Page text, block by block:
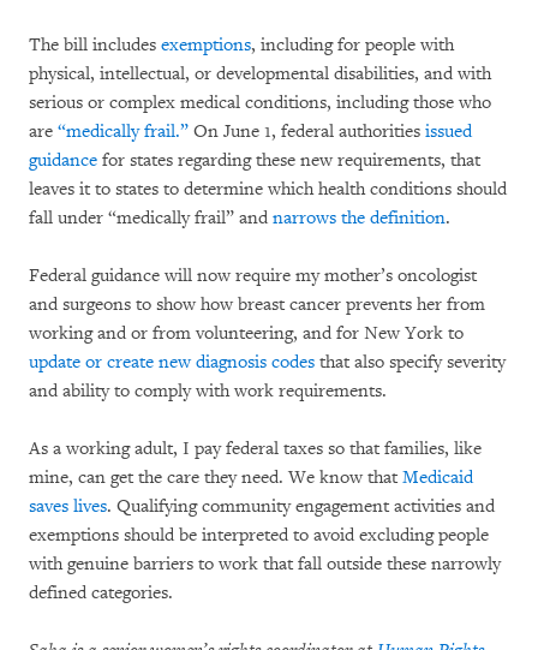
The bill includes exemptions, including for people with
physical, intellectual, or developmental disabilities, and with
serious or complex medical conditions, including those who
are “medically frail.” On June 1, federal authorities issued
guidance for states regarding these new requirements, that
leaves it to states to determine which health conditions should
fall under “medically frail” and narrows the definition.
Federal guidance will now require my mother’s oncologist
and surgeons to show how breast cancer prevents her from
working and or from volunteering, and for New York to
update or create new diagnosis codes that also specify severity
and ability to comply with work requirements.
As a working adult, I pay federal taxes so that families, like
mine, can get the care they need. We know that Medicaid
saves lives. Qualifying community engagement activities and
exemptions should be interpreted to avoid excluding people
with genuine barriers to work that fall outside these narrowly
defined categories.